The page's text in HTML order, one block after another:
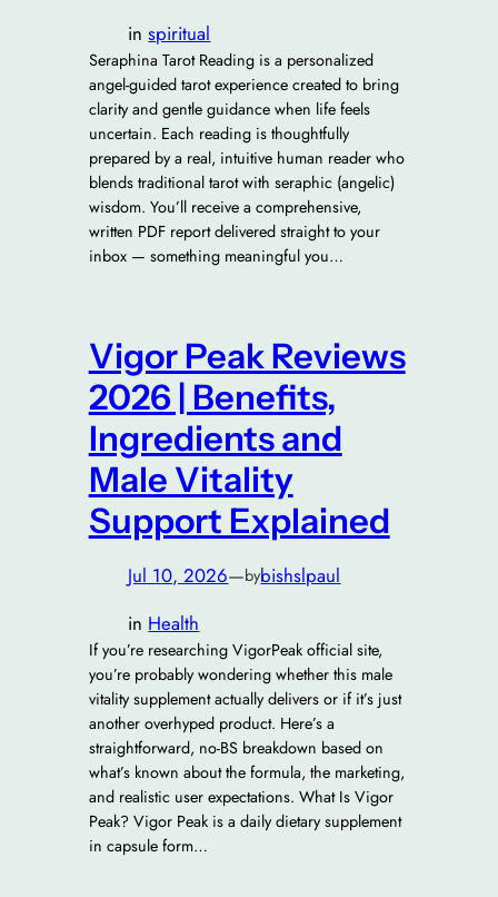
inspiritual
Seraphina Tarot Reading is a personalized
angel-guided tarot experience created to bring
clarity and gentle guidance when life feels
uncertain. Each reading is thoughtfully
prepared by a real, intuitive human reader who
blends traditional tarot with seraphic (angelic)
wisdom. You’ll receive a comprehensive,
written PDF report delivered straight to your
inbox — something meaningful you…
Vigor Peak Reviews
2026 | Benefits,
Ingredients and
Male Vitality
Support Explained
Jul 10, 2026—bybishslpaul
in Health
If you’re researching VigorPeak official site,
you’re probably wondering whether this male
vitality supplement actually delivers or if it’s just
another overhyped product. Here’s a
straightforward, no-BS breakdown based on
what’s known about the formula, the marketing,
and realistic user expectations. What Is Vigor
Peak? Vigor Peak is a daily dietary supplement
in capsule form…